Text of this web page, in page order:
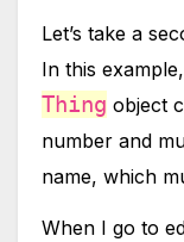
Let’s take a
In this
Thing object
number and
name, which
When I go to